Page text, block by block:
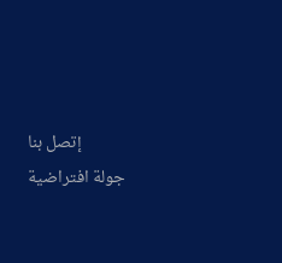
إتصل بنا
جولة افتراضية